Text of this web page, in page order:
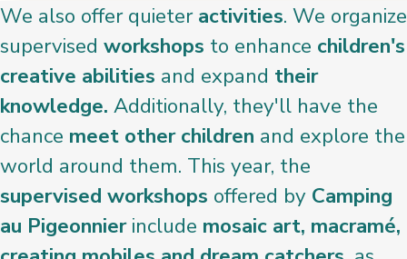
We also offer quieteractivities. We organize
supervised workshops to enhance children's
creative abilities and expand their
knowledge. Additionally, they'll have the
chance meet other children and explore the
world around them. This year, the
supervised workshops offered by Camping
au Pigeonnierinclude mosaic art, macramé,